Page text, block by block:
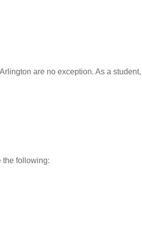
are no exception. As a
the following: